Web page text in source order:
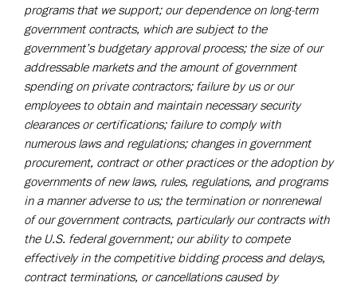
programs that we support; our dependence on long-term
government contracts, which are subject to the
government’s budgetary approval process; the size of our
addressable markets and the amount of government
spending on private contractors; failure by us or our
employees to obtain and maintain necessary security
clearances or certifications; failure to comply with
numerous laws and regulations; changes in government
procurement, contract or other practices or the adoption by
governments of new laws, rules, regulations, and programs
in a manner adverse to us; the termination or nonrenewal
of our government contracts, particularly our contracts with
the U.S. federal government; our ability to compete
effectively in the competitive bidding process and delays,
contract terminations, or cancellations caused by